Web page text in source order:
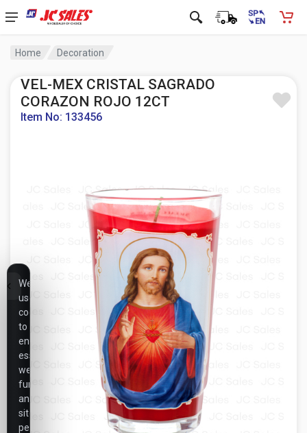
Home Decoration
VEL-MEX CRISTAL SAGRADO
CORAZON ROJO 12CT
Item No: 133456
We
use
cookies
to
ensure
essential
website
functionality,
analyze
site
performance,